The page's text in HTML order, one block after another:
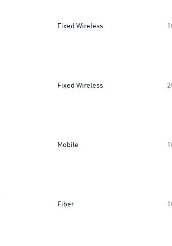
Fixed Wireless
Fixed Wireless
Mobile
Fiber